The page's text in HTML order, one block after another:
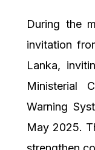
During the
invitation
Lanka,
Ministerial
Warning
May 2025.